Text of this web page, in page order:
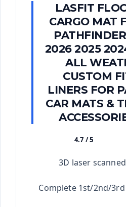
LASFIT
CARGO MAT
2026 2025
ALL
CUSTOM
LINERS FOR
CAR MATS &
4.7 / 5
3D laser
Complete 1st/2nd/